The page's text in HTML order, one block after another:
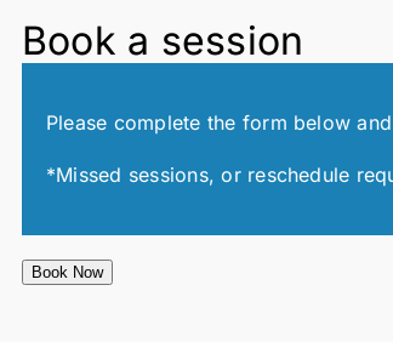
Book a session
Please complete the form below
*Missed sessions, or reschedule
Book Now